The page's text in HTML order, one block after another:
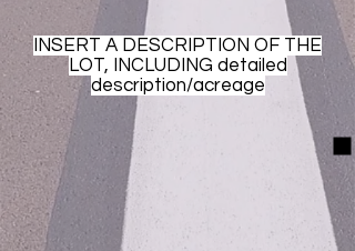
INSERT A DESCRIPTION OF THE
LOT, INCLUDING detailed
description/acreage